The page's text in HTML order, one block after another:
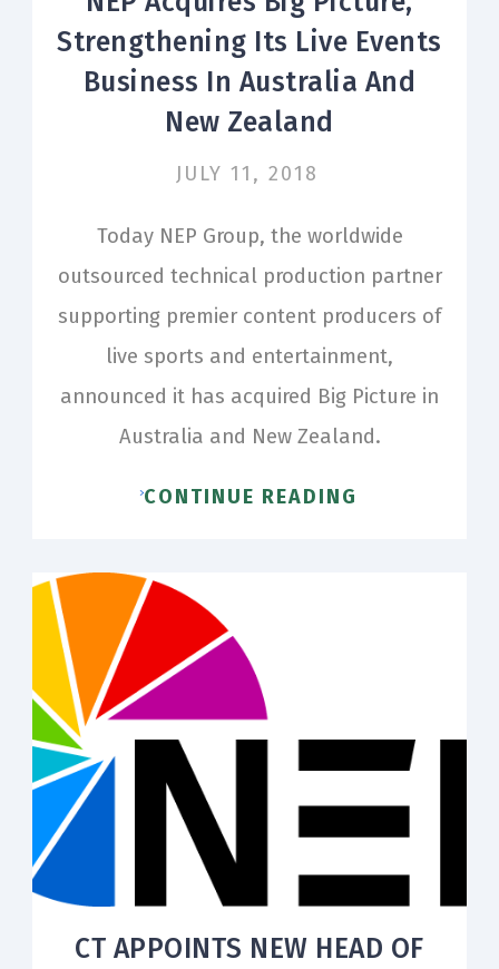
Strengthening Its Live Events
Business In Australia And
New Zealand
JULY 11, 2018
Today NEP Group, the worldwide
outsourced technical production partner
supporting premier content producers of
live sports and entertainment,
announced it has acquired Big Picture in
Australia and New Zealand.
CONTINUE READING
CT APPOINTS NEW HEAD OF